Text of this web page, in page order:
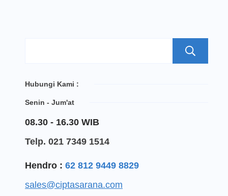
Hubungi Kami :
Senin - Jum'at
08.30 - 16.30 WIB
Telp. 021 7349 1514
Hendro : 62 812 9449 8829
sales@ciptasarana.com